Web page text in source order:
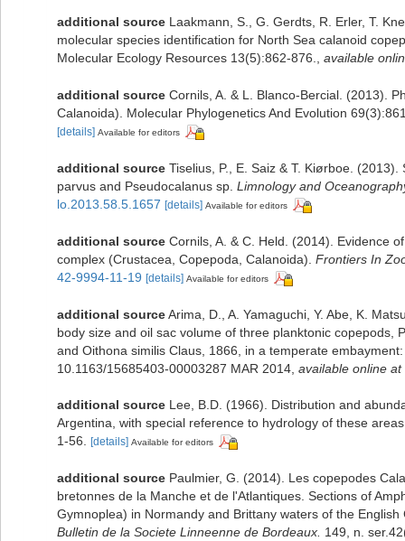
additional source Laakmann, S., G. Gerdts, R. Erler, T.
molecular species identification for North Sea calanoid
Molecular Ecology Resources 13(5):862-876.
available
additional source Cornils, A. & L. Blanco-Bercial. (2013).
Calanoida). Molecular Phylogenetics And Evolution
[details] Available for editors
additional source Tiselius, P., E. Saiz & T. Kiørboe.
parvus and Pseudocalanus sp. Limnology and
lo.2013.58.5.1657 [details] Available for editors
additional source Cornils, A. & C. Held. (2014). Evidence
complex (Crustacea, Copepoda, Calanoida). Frontiers In
42-9994-11-19 [details] Available for editors
additional sourceArima, D., A. Yamaguchi, Y. Abe, K.
body size and oil sac volume of three planktonic
and Oithona similis Claus, 1866, in a temperate
10.1163/15685403-00003287 MAR 2014 available online at
additional source Lee, B.D. (1966). Distribution and
Argentina, with special reference to hydrology of these
1-56. [details] Available for editors
additional source Paulmier, G. (2014). Les copepodes
bretonnes de la Manche et de l'Atlantiques. Sections of
Gymnoplea) in Normandy and Brittany waters of the
Bulletin de la Societe Linneenne de Bordeaux. 149, n.